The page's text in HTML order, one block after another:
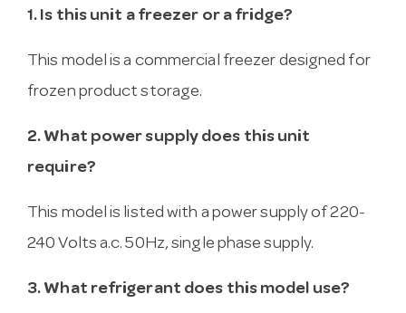
1. Is this unit a freezer or a fridge?
This model is a commercial freezer designed for
frozen product storage.
2. What power supply does this unit
require?
This model is listed with a power supply of 220-
240 Volts a.c. 50Hz, single phase supply.
3. What refrigerant does this model use?